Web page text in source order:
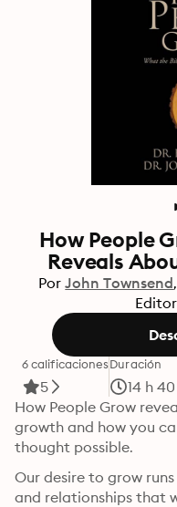
How People
Reveals
Por John Townsend
6 calificaciones
5
Duración
14 h
How People Grow
growth and how you
thought possible.
Our desire to grow
and relationships that